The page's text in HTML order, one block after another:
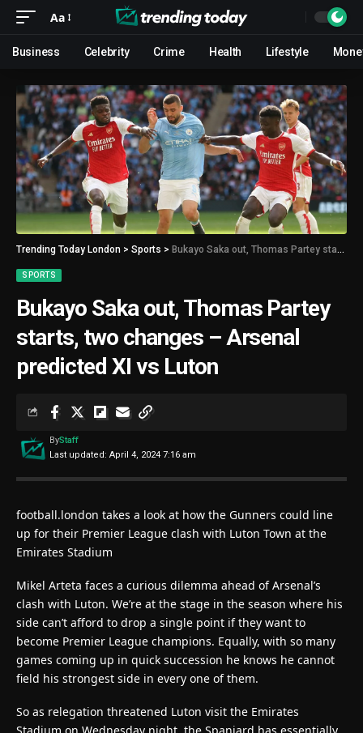
Aa
Business Celebrity Crime Health Lifestyle
Trending Today London > Sports > Bukayo Saka out, Thomas Partey starts, two changes – Arsenal predicted XI vs Luton
SPORTS
Bukayo Saka out, Thomas Partey
starts, two changes – Arsenal
predicted XI vs Luton
Last updated: April 4, 2024 7:16 am
ByStaff
football.london takes a look at how the Gunners could line
up for their Premier League clash with Luton Town at the
Emirates Stadium
Mikel Arteta faces a curious dilemma ahead of Arsenal’s
clash with Luton. We’re at the stage in the season where his
side can’t afford to drop a single point if they want to
become Premier League champions. Equally, with so many
games coming up in quick succession he knows he cannot
field his strongest side in every one of them.
So as relegation threatened Luton visit the Emirates
Stadium on Wednesday night, the Spaniard has essentially